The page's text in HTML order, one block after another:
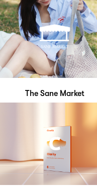
The Sane Market